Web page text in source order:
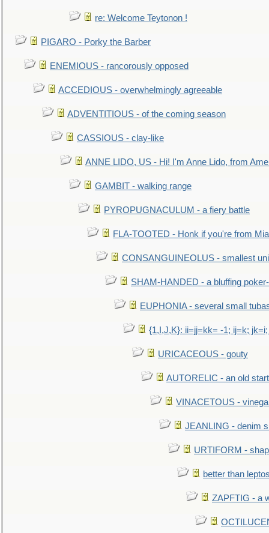
re: Welcome Teytonon !
PIGARO - Porky the Barber
ENEMIOUS - rancorously opposed
ACCEDIOUS - overwhelmingly agreeable
ADVENTITIOUS - of the coming season
CASSIOUS - clay-like
ANNE LIDO, US - Hi! I'm Anne Lido, from
GAMBIT - walking range
PYROPUGNACULUM - a fiery battle
FLA-TOOTED - Honk if you're from
CONSANGUINEOLUS - smallest
SHAM-HANDED - a bluffing
EUPHONIA - several small
{1,I,J,K}: ii=jj=kk= -1; ij=k;
URICACEOUS - gouty
AUTORELIC - an old
VINACETOUS -
JEANLING - denim
URTIFORM -
better than
ZAPFTIG - a